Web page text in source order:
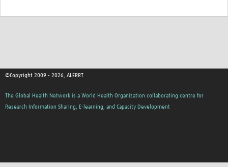
©Copyright 2009 - 2026, ALERRT
The Global Health Network is a World Health Organization collaborating centre for
Research Information Sharing, E-learning, and Capacity Development